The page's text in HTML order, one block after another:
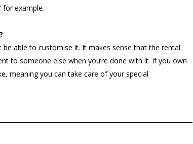
for example.
able to customise it. It makes sense that the rental
to someone else when you’re done with it. If you own
meaning you can take care of your special